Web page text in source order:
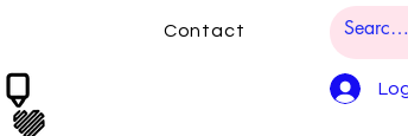
Contact